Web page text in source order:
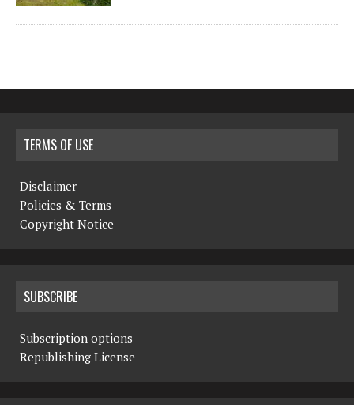
TERMS OF USE
Disclaimer
Policies & Terms
Copyright Notice
SUBSCRIBE
Subscription options
Republishing License